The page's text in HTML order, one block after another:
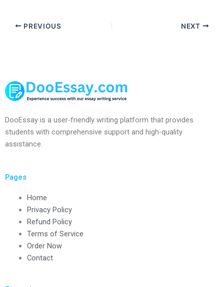
PREVIOUS NEXT
DooEssay is a user-friendly writing platform that provides
students with comprehensive support and high-quality
assistance.
Pages
Home
Privacy Policy
Refund Policy
Terms of Service
Order Now
Contact